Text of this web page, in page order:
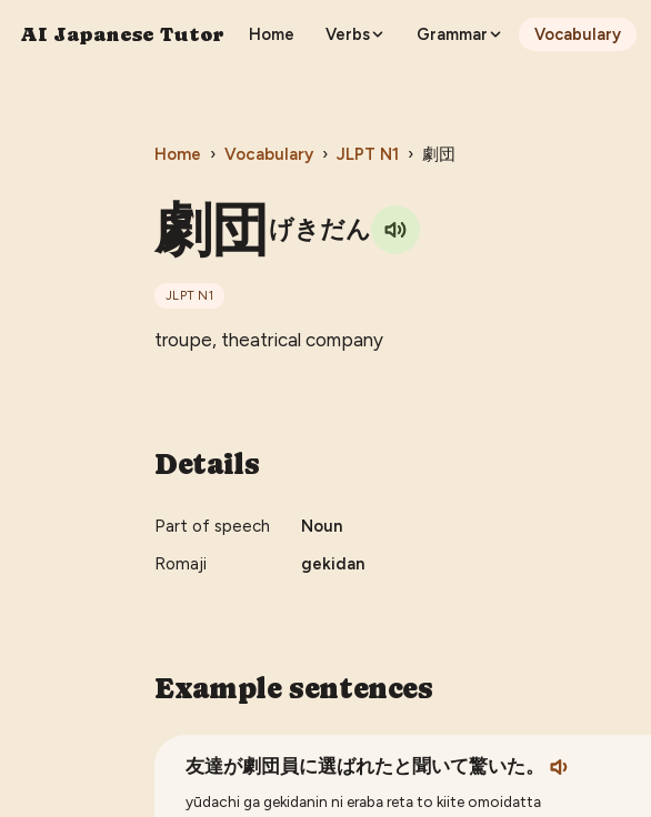
AI Japanese Tutor Home Verbs Grammar Vocabulary
Home › Vocabulary › JLPT N1 › 劇団
劇団 げきだん
JLPT N1
troupe, theatrical company
Details
Part of speech
Noun
Romaji
gekidan
Example sentences
友達が劇団員に選ばれたと聞いて驚いた。
yūdachi ga gekidanin ni eraba reta to kiite omoidatta